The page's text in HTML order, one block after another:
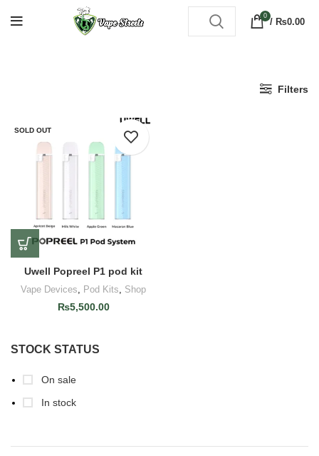
0
/ ₨0.00
STOCK STATUS
On sale
In stock
Filters
SOLD OUT
Uwell Popreel P1 pod kit
Vape Devices Pod Kits Shop
₨5,500.00